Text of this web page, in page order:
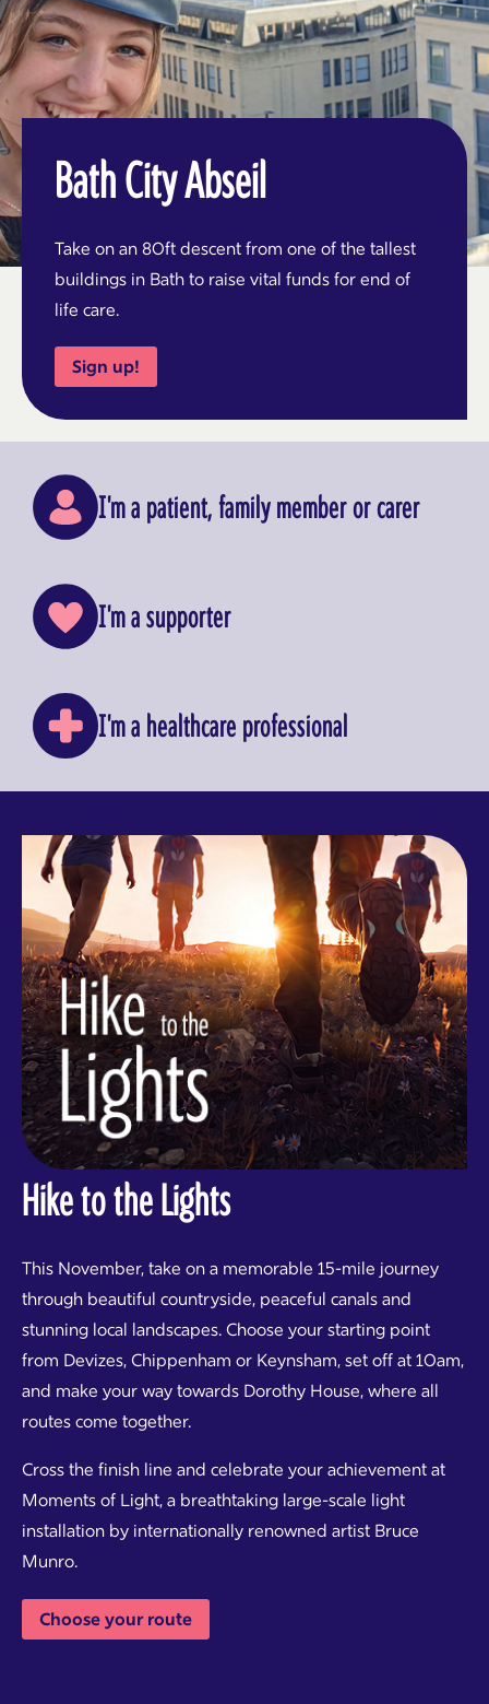
Bath City Abseil
Take on an 80ft descent from one of the tallest
buildings in Bath to raise vital funds for end of
life care.
Sign up!
I'm a patient, family member or carer
I'm a supporter
I'm a healthcare professional
Hike to the Lights
This November, take on a memorable 15-mile journey
through beautiful countryside, peaceful canals and
stunning local landscapes. Choose your starting point
from Devizes, Chippenham or Keynsham, set off at 10am,
and make your way towards Dorothy House, where all
routes come together.
Cross the finish line and celebrate your achievement at
Moments of Light, a breathtaking large-scale light
installation by internationally renowned artist Bruce
Munro.
Choose your route